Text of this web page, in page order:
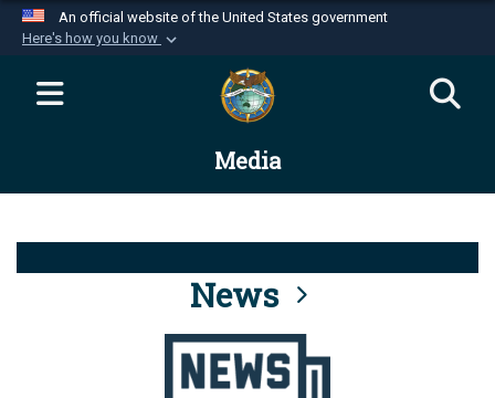
An official website of the United States government
Here's how you know
Official websites use .mil
website belongs to an official U.S.
Department of Defense organization in the United
Alock ( )orhttps://means you’ve safely
connected to the .mil website. Share sensitive
information only on official, secure websites.
Media
News